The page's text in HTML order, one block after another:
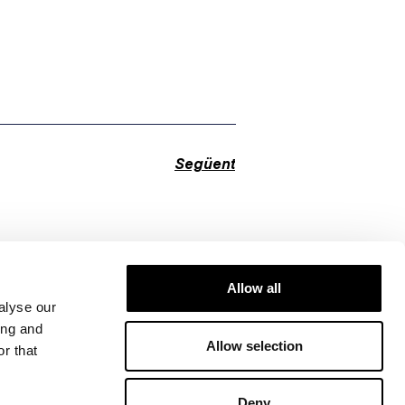
our
and
that
Allow all
Allow selection
Següent